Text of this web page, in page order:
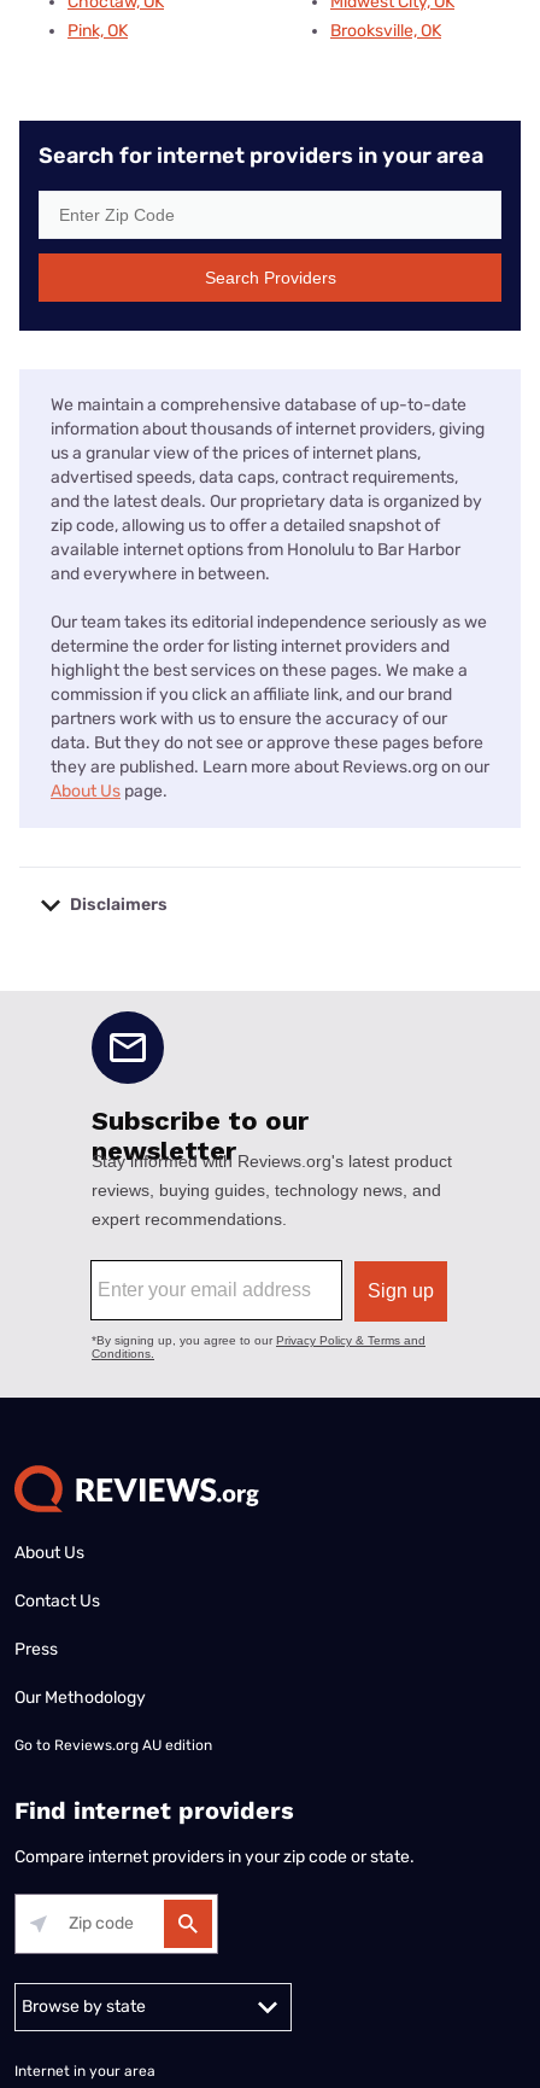
Pink, OK
Brooksville, OK
Search for internet providers in your area
Search Providers
We maintain a comprehensive database of up-to-date
information about thousands of internet providers, giving
us a granular view of the prices of internet plans,
advertised speeds, data caps, contract requirements,
and the latest deals. Our proprietary data is organized by
zip code, allowing us to offer a detailed snapshot of
available internet options from Honolulu to Bar Harbor
and everywhere in between.
Our team takes its editorial independence seriously as we
determine the order for listing internet providers and
highlight the best services on these pages. We make a
commission if you click an affiliate link, and our brand
partners work with us to ensure the accuracy of our
data. But they do not see or approve these pages before
they are published. Learn more about Reviews.org on our
About Us page.
Disclaimers
About Us
Contact Us
Press
Our Methodology
Go to Reviews.org AU edition
Find internet providers
Compare internet providers in your zip code or state.
Internet in your area